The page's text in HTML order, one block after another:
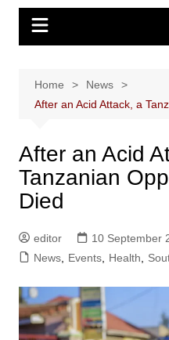
Home
News
After an Acid Attack, a
After an Acid
Tanzanian
Died
editor 10 September
News, Events, Health,